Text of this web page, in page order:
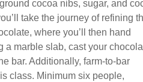
cocoa nibs, sugar, and
take the journey of refining
where you’ll then hand
a marble slab, cast your
bar. Additionally, farm-to-bar
class. Minimum six people,